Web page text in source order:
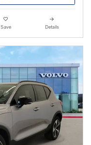
Save Details